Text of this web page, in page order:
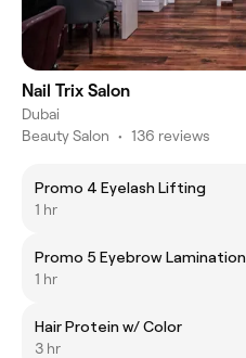
Nail Trix Salon
Dubai
Beauty Salon • 136 reviews
Promo 4 Eyelash Lifting
1 hr
Promo 5 Eyebrow Lamination
1 hr
Hair Protein w/ Color
3 hr